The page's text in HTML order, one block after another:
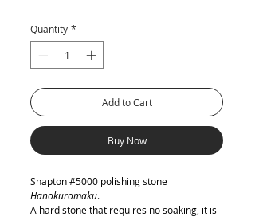
Quantity *
Add to Cart
Buy Now
Shapton #5000 polishing stone
Hanokuromaku.
A hard stone that requires no soaking, it is